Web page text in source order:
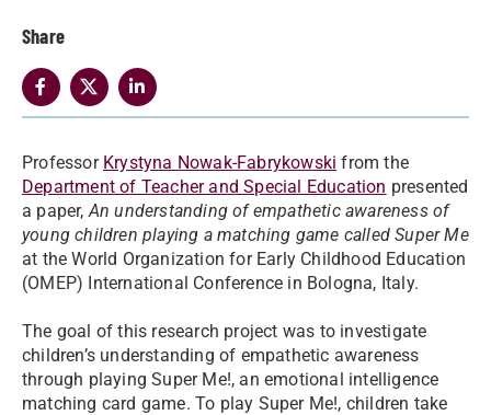
Share
Professor Krystyna Nowak-Fabrykowski from the
Department of Teacher and Special Education presented
a paper,An understanding of empathetic awareness of
young children playing a matching game called Super Me
at the World Organization for Early Childhood Education
(OMEP) International Conference in Bologna, Italy.
The goal of this research project was to investigate
children’s understanding of empathetic awareness
through playing Super Me!, an emotional intelligence
matching card game. To play Super Me!, children take